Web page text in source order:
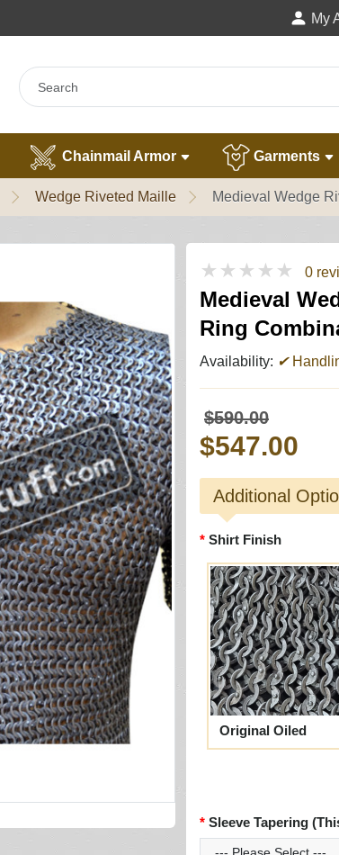
My
Chainmail Armor Garments
Wedge Riveted Maille Medieval Wedge
★★★★★ 0
Medieval
Ring
Availability: ✔
$590.00
$547.00
Additional
Shirt Finish
Original Oiled
Sleeve Tapering